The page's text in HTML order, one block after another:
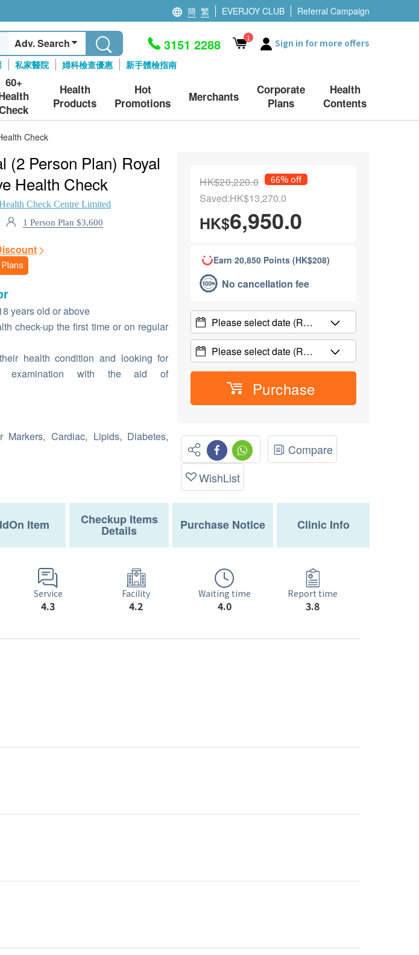
簡 繁 EVERJOY CLUB Referral Campaign
Adv. Search
私家醫院 婦科檢查優惠 新手體檢指南
3151 2288 1 Sign in for more offers
60+
Health
Products
Hot
Promotions
Merchants
Corporate
Plans
Health
Contents
Check
(2 Person Plan) Royal
Health Check
Check Centre Limited
1 Person Plan $3,600
years old or above
check-up the first time or on regular
health condition and looking for
examination with the aid of
Markers, Cardiac, Lipids, Diabetes,
HK$20,220.0 66% off
Saved:HK$13,270.0
HK$6,950.0
Earn 20,850 Points (HK$208)
No cancellation fee
Please select date (R…
Please select date (R…
Purchase
Compare
WishList
Item Checkup Items
Details Purchase Notice Clinic Info
Service
4.3
Facility
4.2
Waiting time
4.0
Report time
3.8